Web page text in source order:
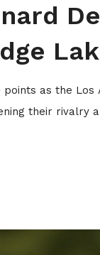
points as the
their rivalry